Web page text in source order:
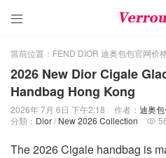

當前位置： FEND DIOR 迪奥包包官网价
2026 New Dior Cigale
Handbag Hong Kong
2026年 7月 6日 下午2:18 作者： 迪奥
分類： Dior/ New 2026 Collection 
The 2026 Cigale handbag is